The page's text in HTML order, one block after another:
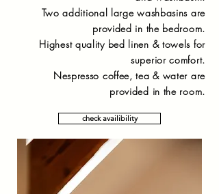
Two additional large washbasins are
provided in the bedroom.
Highest quality bed linen & towels for
superior comfort.
Nespresso coffee, tea & water are
provided in the room.
check availibility